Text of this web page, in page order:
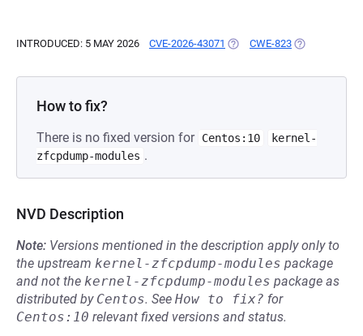
INTRODUCED: 5 MAY 2026 CVE-2026-43071 (OPENS IN A NEW TAB)
CWE-823 (OPENS IN A
How to fix?
There is no fixed version for Centos:10
kernel-
zfcpdump-modules .
NVD Description
Note: Versions mentioned in the description apply only to
the upstream kernel-zfcpdump-modules package
and not the kernel-zfcpdump-modules package as
distributed by Centos. See How to fix? for
Centos:10 relevant fixed versions and status.